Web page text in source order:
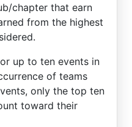
chapter that earn
from the highest
up to ten events in
of teams
only the top ten
toward their